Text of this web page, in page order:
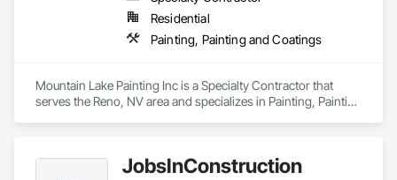
Residential
Painting, Painting and Coatings
Mountain Lake Painting Inc is a Specialty Contractor that
serves the Reno, NV area and specializes in Painting, Painting
JobsInConstruction